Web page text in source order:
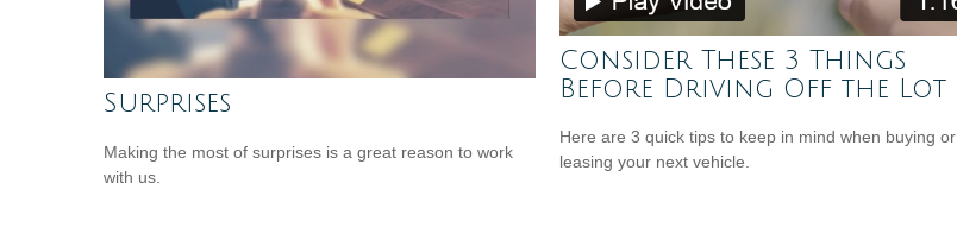
Surprises
Making the most of surprises is a great reason to work
with us.
Consider These 3 Things
Before Driving Off the Lot
Here are 3 quick tips to keep in mind when buying or
leasing your next vehicle.